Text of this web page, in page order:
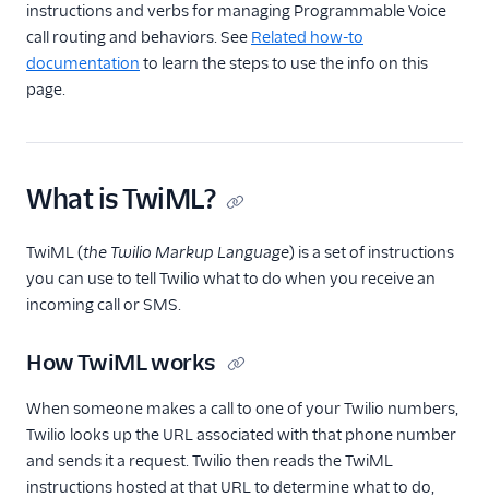
DEVELOPER REFERENCE
TwiML
<Connect>
<Enqueue>
<Gather>
<Pause>
<Pay>
<Play>
instructions and verbs for managing Programmable Voice
call routing and behaviors. See Related how-to
documentation to learn the steps to use the info on this
page.
What is TwiML?
TwiML (the Twilio Markup Language) is a set of instructions
you can use to tell Twilio what to do when you receive an
incoming call or SMS.
How TwiML works
When someone makes a call to one of your Twilio numbers,
Twilio looks up the URL associated with that phone number
and sends it a request. Twilio then reads the TwiML
instructions hosted at that URL to determine what to do,